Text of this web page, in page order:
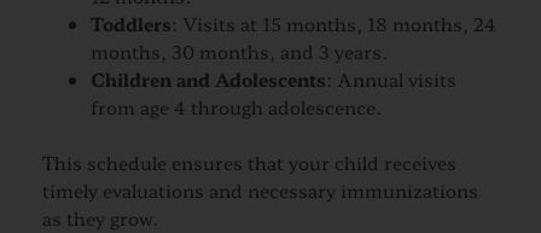
Toddlers: Visits at 15 months, 18 months, 24
months, 30 months, and 3 years.
Children and Adolescents: Annual visits
from age 4 through adolescence.
This schedule ensures that your child receives
timely evaluations and necessary immunizations
as they grow.